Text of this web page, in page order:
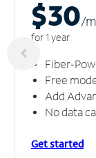
$30/m
for 1 year
Fiber-
Free
Add
No data
Get started